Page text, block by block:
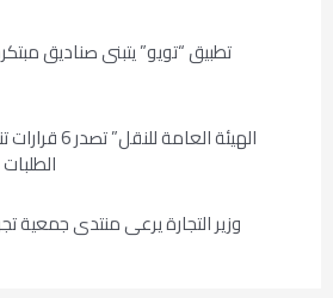
تطبيق “تويو” يتبنى صناديق
وزير التجارة يرعى منتدى جمعية